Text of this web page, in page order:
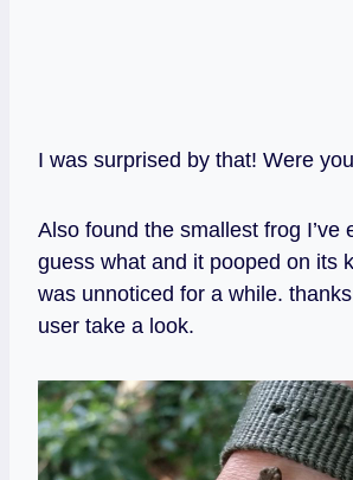
I was surprised by that! Were
Also found the smallest frog I’ve
guess what and it pooped on its
was unnoticed for a while.
user take a look.